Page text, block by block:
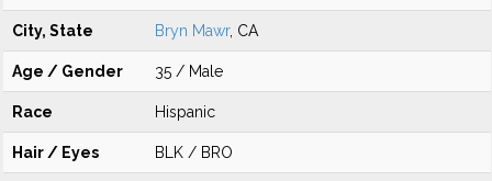
City, State Bryn Mawr, CA
Age / Gender 35 / Male
Race Hispanic
Hair / Eyes BLK / BRO